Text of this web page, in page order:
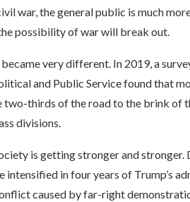
war, the general public is much
possibility of war will break out.
very different. In 2019, a
and Public Service found that
two-thirds of the road to the brink of
divisions.
is getting stronger and stronger.
in four years of Trump’s
caused by far-right